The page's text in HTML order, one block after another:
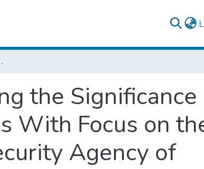
and Food Security Agency of Ethiopia
the
With Focus on
Agency of